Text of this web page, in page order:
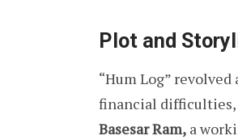
Plot and
“Hum Log” revolved
financial difficulties,
Basesar Ram, a